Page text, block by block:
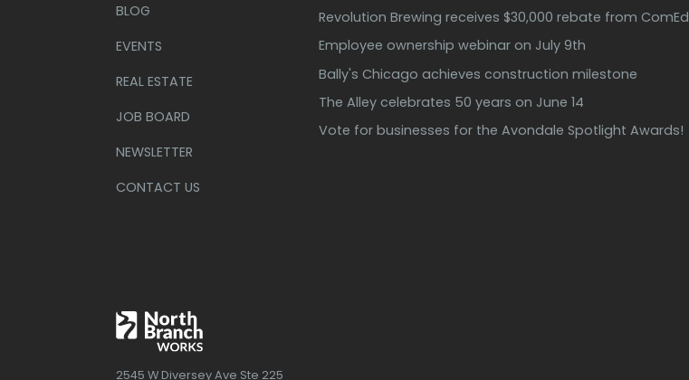
BLOG
EVENTS
REAL ESTATE
JOB BOARD
NEWSLETTER
CONTACT US
Revolution Brewing receives $30,000 rebate from ComEd
Employee ownership webinar on July 9th
Bally's Chicago achieves construction milestone
The Alley celebrates 50 years on June 14
Vote for businesses for the Avondale Spotlight Awards!
2545 W Diversey Ave Ste 225